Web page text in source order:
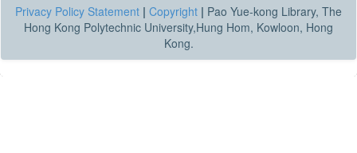
Privacy Policy Statement | Copyright | Pao Yue-kong Library, The
Hong Kong Polytechnic University,Hung Hom, Kowloon, Hong
Kong.